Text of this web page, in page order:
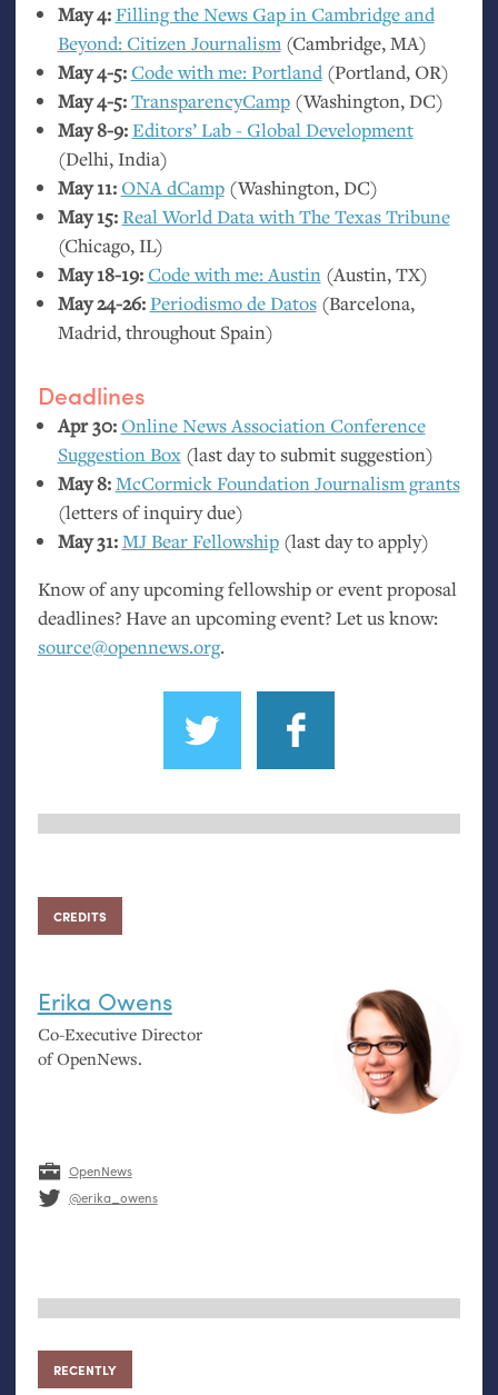
May 4:Filling the News Gap in Cambridge and
Beyond: Citizen Journalism(Cambridge,MA)
May 4-5:Code with me: Portland(Portland,OR)
May 4-5:TransparencyCamp(Washington,DC)
May 8-9:Editors’ Lab - Global Development
(Delhi, India)
May 11:ONAdCamp(Washington,DC)
May 15:Real World Data with The Texas Tribune
(Chicago, IL)
May 18-19:Code with me: Austin(Austin,TX)
May 24-26:Periodismo de Datos(Barcelona,
Madrid, throughout Spain)
Deadlines
Apr 30:Online News Association Conference
Suggestion Box(last day to submit suggestion)
May 8:McCormick Foundation Journalism grants
(letters of inquiry due)
May 31:MJBear Fellowship(last day to apply)
Know of any upcoming fellowship or event proposal
deadlines? Have an upcoming event? Let us know:
source@opennews.org.
CREDITS
Erika Owens
Co-Executive Director
of OpenNews.
OpenNews
@erika_owens
RECENTLY